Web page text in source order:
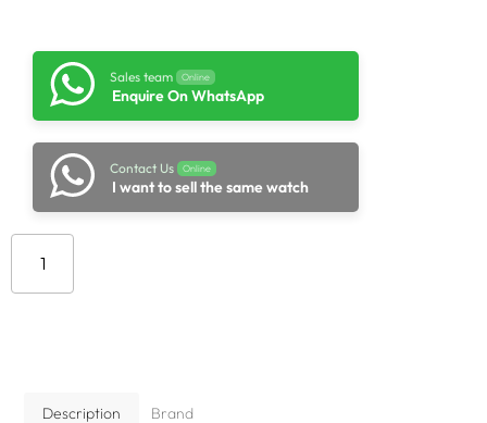
Sales team Online
Enquire On WhatsApp
Contact Us Online
I want to sell the same watch
Description Brand